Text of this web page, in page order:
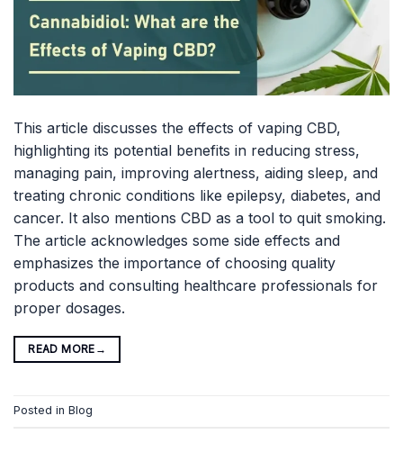
This article discusses the effects of vaping CBD,
highlighting its potential benefits in reducing stress,
managing pain, improving alertness, aiding sleep, and
treating chronic conditions like epilepsy, diabetes, and
cancer. It also mentions CBD as a tool to quit smoking.
The article acknowledges some side effects and
emphasizes the importance of choosing quality
products and consulting healthcare professionals for
proper dosages.
READ MORE →
Posted in Blog